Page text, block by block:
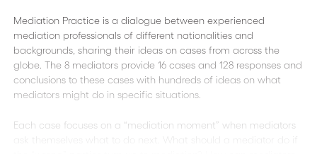
Mediation Practice is a dialogue between experienced
mediation professionals of different nationalities and
backgrounds, sharing their ideas on cases from across the
globe. The 8 mediators provide 16 cases and 128 responses and
conclusions to these cases with hundreds of ideas on what
mediators might do in specific situations.
Each case focuses on a “mediation moment” when mediators
ask themselves what to do next. What should a mediator do if